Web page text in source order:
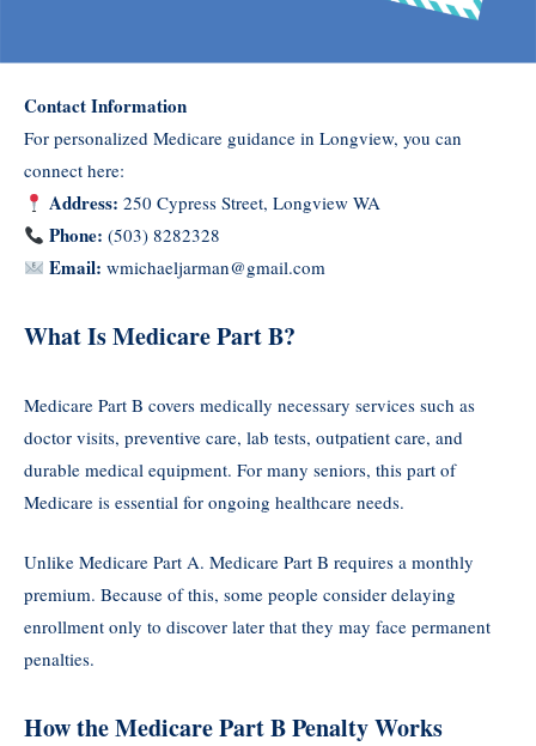
Contact Information
For personalized Medicare guidance in Longview, you can
connect here:
Address: 250 Cypress Street, Longview WA
Phone:(503) 8282328
Email:wmichaeljarman@gmail.com
What Is Medicare Part B?
Medicare Part B covers medically necessary services such as
doctor visits, preventive care, lab tests, outpatient care, and
durable medical equipment. For many seniors, this part of
Medicare is essential for ongoing healthcare needs.
Unlike Medicare Part A. Medicare Part B requires a monthly
premium. Because of this, some people consider delaying
enrollment only to discover later that they may face permanent
penalties.
How the Medicare Part B Penalty Works